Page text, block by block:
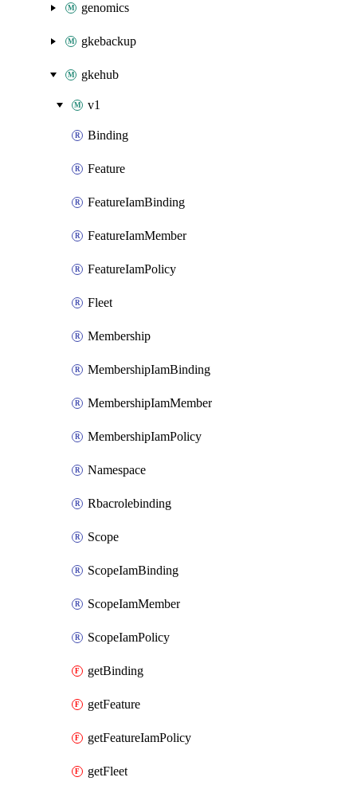
genomics
gkebackup
gkehub
v1
Binding
Feature
FeatureIamBinding
FeatureIamMember
FeatureIamPolicy
Fleet
Membership
MembershipIamBinding
MembershipIamMember
MembershipIamPolicy
Namespace
Rbacrolebinding
Scope
ScopeIamBinding
ScopeIamMember
ScopeIamPolicy
getBinding
getFeature
getFeatureIamPolicy
getFleet